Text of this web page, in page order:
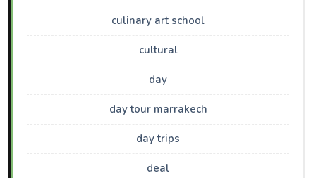
culinary art school
cultural
day
day tour marrakech
day trips
deal